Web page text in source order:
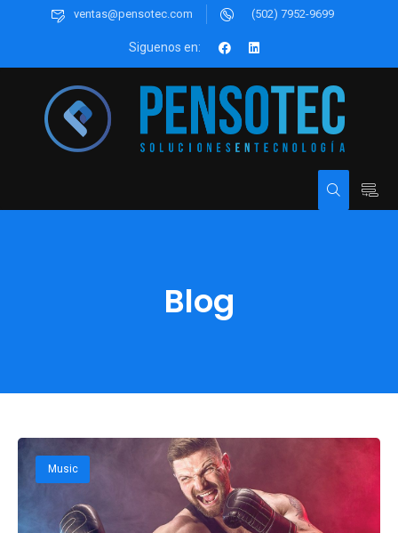
ventas@pensotec.com (502) 7952-9699
Siguenos en:
Blog
Music